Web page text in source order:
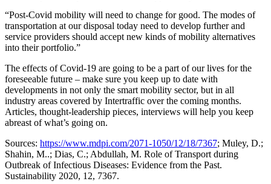
“Post-Covid mobility will need to change for good. The modes of
transportation at our disposal today need to develop further and
service providers should accept new kinds of mobility alternatives
into their portfolio.”
The effects of Covid-19 are going to be a part of our lives for the
foreseeable future – make sure you keep up to date with
developments in not only the smart mobility sector, but in all
industry areas covered by Intertraffic over the coming months.
Articles, thought-leadership pieces, interviews will help you keep
abreast of what’s going on.
Sources: https://www.mdpi.com/2071-1050/12/18/7367; Muley, D.;
Shahin, M..; Dias, C.; Abdullah, M. Role of Transport during
Outbreak of Infectious Diseases: Evidence from the Past.
Sustainability 2020, 12, 7367.